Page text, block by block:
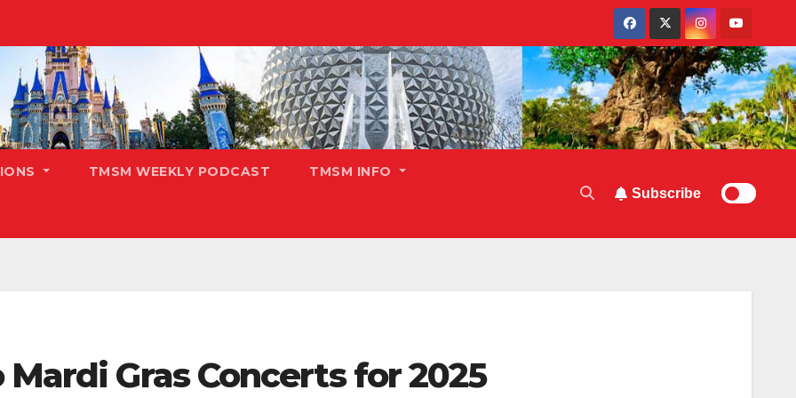
TMSM WEEKLY PODCAST TMSM INFO
Subscribe
Gras Concerts for 2025